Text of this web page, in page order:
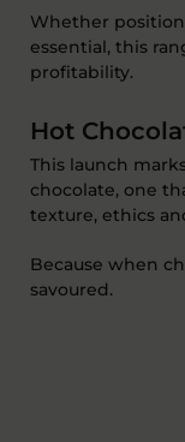
Whether
essential, this
profitability.
Hot
This launch
chocolate, one
texture, ethics
Because when
savoured.